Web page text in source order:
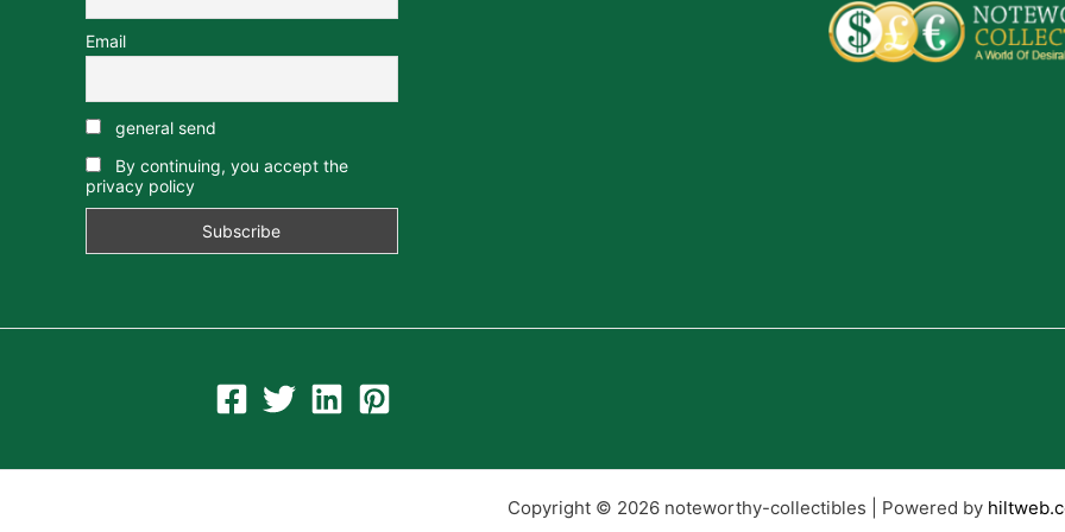
Email
general send
By continuing, you accept the
privacy policy
Copyright © 2026 noteworthy-collectibles | Powered by